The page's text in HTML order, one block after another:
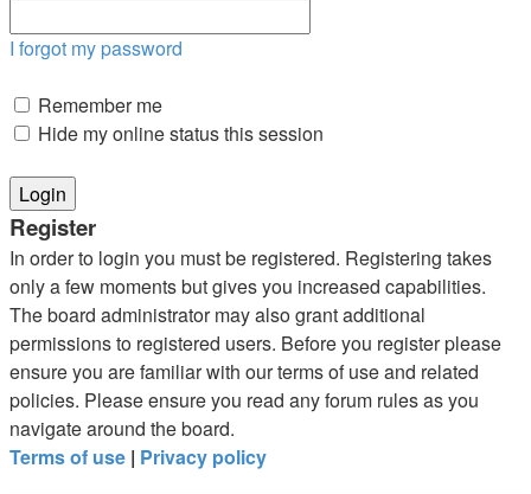
I forgot my password
Remember me
Hide my online status this session
Register
In order to login you must be registered. Registering takes
only a few moments but gives you increased capabilities.
The board administrator may also grant additional
permissions to registered users. Before you register please
ensure you are familiar with our terms of use and related
policies. Please ensure you read any forum rules as you
navigate around the board.
Terms of use | Privacy policy